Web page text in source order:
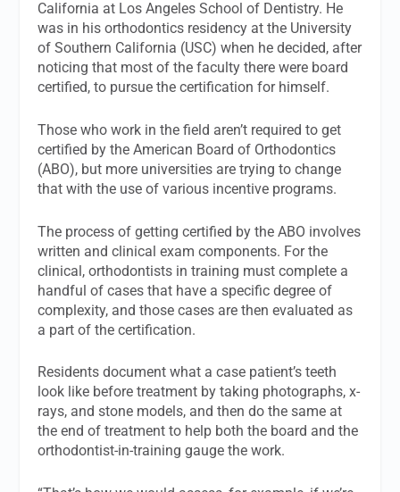
California at Los Angeles School of Dentistry. He
was in his orthodontics residency at the University
of Southern California (USC) when he decided, after
noticing that most of the faculty there were board
certified, to pursue the certification for himself.
Those who work in the field aren’t required to get
certified by the American Board of Orthodontics
(ABO), but more universities are trying to change
that with the use of various incentive programs.
The process of getting certified by the ABO involves
written and clinical exam components. For the
clinical, orthodontists in training must complete a
handful of cases that have a specific degree of
complexity, and those cases are then evaluated as
a part of the certification.
Residents document what a case patient’s teeth
look like before treatment by taking photographs, x-
rays, and stone models, and then do the same at
the end of treatment to help both the board and the
orthodontist-in-training gauge the work.